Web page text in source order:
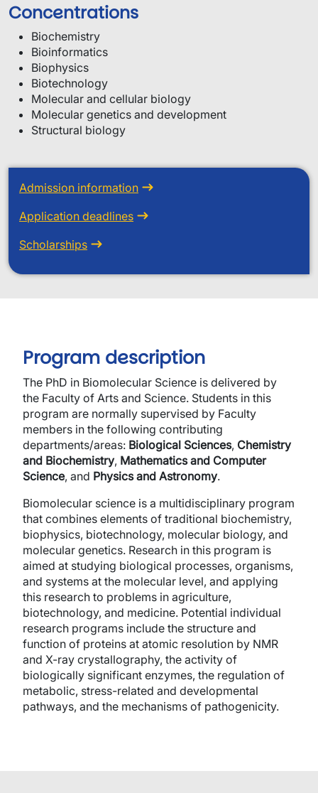
Concentrations
Biochemistry
Bioinformatics
Biophysics
Biotechnology
Molecular and cellular biology
Molecular genetics and development
Structural biology
Admission information
Application deadlines
Scholarships
Program description
The PhD in Biomolecular Science is delivered by
the Faculty of Arts and Science. Students in this
program are normally supervised by Faculty
members in the following contributing
departments/areas: Biological Sciences, Chemistry
and Biochemistry, Mathematics and Computer
Science, and Physics and Astronomy.
Biomolecular science is a multidisciplinary program
that combines elements of traditional biochemistry,
biophysics, biotechnology, molecular biology, and
molecular genetics. Research in this program is
aimed at studying biological processes, organisms,
and systems at the molecular level, and applying
this research to problems in agriculture,
biotechnology, and medicine. Potential individual
research programs include the structure and
function of proteins at atomic resolution by NMR
and X-ray crystallography, the activity of
biologically significant enzymes, the regulation of
metabolic, stress-related and developmental
pathways, and the mechanisms of pathogenicity.